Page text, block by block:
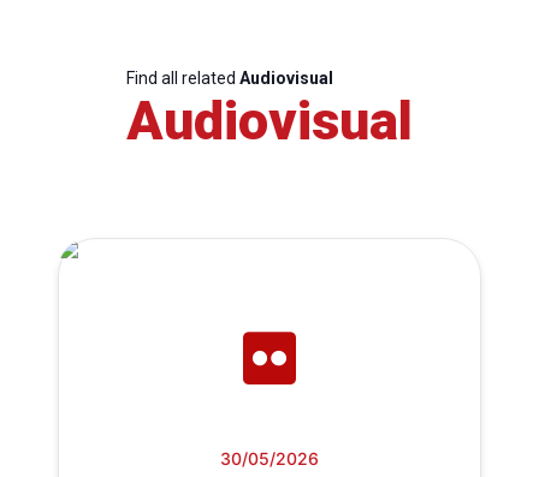
Find all related Audiovisual
Audiovisual
30/05/2026